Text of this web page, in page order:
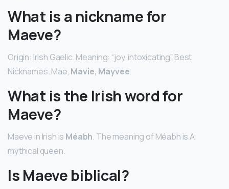
What is a nickname for
Maeve?
Origin: Irish Gaelic. Meaning: “joy, intoxicating” Best
Nicknames. Mae, Mavie, Mayvee.
What is the Irish word for
Maeve?
Maeve in Irish is Méabh. The meaning of Méabh is A
mythical queen.
Is Maeve biblical?